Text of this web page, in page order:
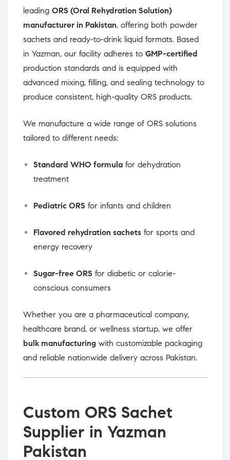
leading ORS (Oral Rehydration Solution)
manufacturer in Pakistan, offering both powder
sachets and ready-to-drink liquid formats. Based
in Yazman, our facility adheres to GMP-certified
production standards and is equipped with
advanced mixing, filling, and sealing technology to
produce consistent, high-quality ORS products.
We manufacture a wide range of ORS solutions
tailored to different needs:
Standard WHO formula for dehydration
treatment
Pediatric ORS for infants and children
Flavored rehydration sachets for sports and
energy recovery
Sugar-free ORS for diabetic or calorie-
conscious consumers
Whether you are a pharmaceutical company,
healthcare brand, or wellness startup, we offer
bulk manufacturing with customizable packaging
and reliable nationwide delivery across Pakistan.
Custom ORS Sachet
Supplier in Yazman
Pakistan